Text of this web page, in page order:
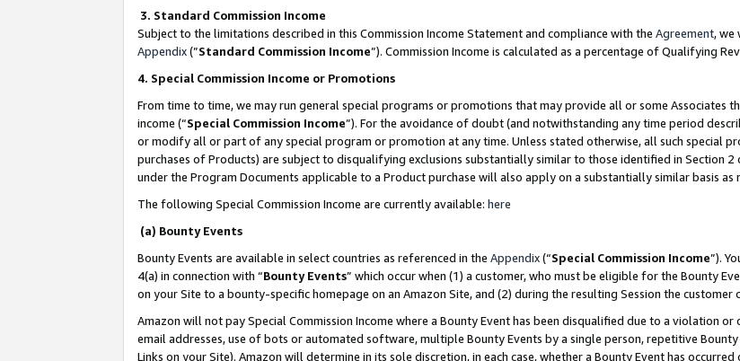
3. Standard Commission Income
Subject to the limitations described in this Commission Income Statement and compliance with the Agreement, we
Appendix(”Standard Commission Income”). Commission Income is calculated as a percentage of Qualifying
4. Special Commission Income or Promotions
From time to time, we may run general special programs or promotions that may provide all or some
income (“Special Commission Income”). For the avoidance of doubt (and notwithstanding any time period
or modify all or part of any special program or promotion at any time. Unless stated otherwise, all such special
purchases of Products) are subject to disqualifying exclusions substantially similar to those identified in Section
under the Program Documents applicable to a Product purchase will also apply on a substantially similar basis
The following Special Commission Income are currently available: here
(a) Bounty Events
Bounty Events are available in select countries as referenced in the Appendix(“Special Commission Income”).
4(a) in connection with “Bounty Events” which occur when (1) a customer, who must be eligible for the Bounty
on your Site to a bounty-specific homepage on an Amazon Site, and (2) during the resulting Session the
Amazon will not pay Special Commission Income where a Bounty Event has been disqualified due to a violation
email addresses, use of bots or automated software, multiple Bounty Events by a single person, repetitive
Links on your Site). Amazon will determine in its sole discretion, in each case, whether a Bounty Event has